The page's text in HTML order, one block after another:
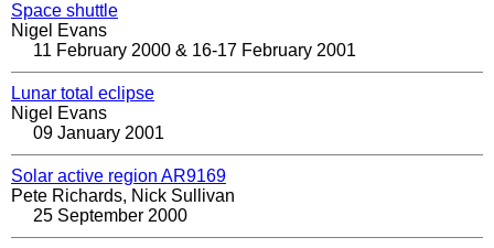
Space shuttle
Nigel Evans
11 February 2000 & 16-17 February 2001
Lunar total eclipse
Nigel Evans
09 January 2001
Solar active region AR9169
Pete Richards, Nick Sullivan
25 September 2000